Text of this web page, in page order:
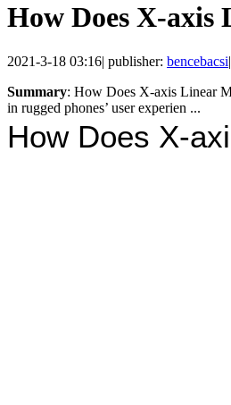
How Does X-
2021-3-18 03:16| publisher: bencebacsi|
Summary: How Does X-axis Linear
in rugged phones’ user experien ...
How Does X-